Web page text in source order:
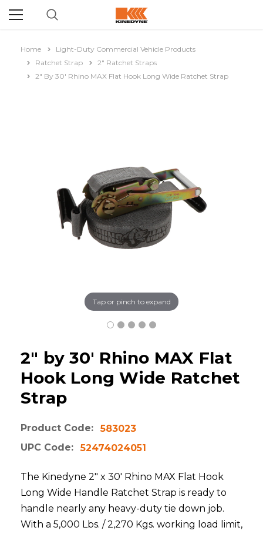
Home
Light-Duty Commercial Vehicle Products
Ratchet Strap
2" Ratchet Straps
2" By 30' Rhino MAX Flat Hook Long Wide Ratchet Strap
Tap or pinch to expand
2" by 30' Rhino MAX Flat
Hook Long Wide Ratchet
Strap
Product Code:
583023
UPC Code:
52474024051
The Kinedyne 2" x 30' Rhino MAX Flat Hook
Long Wide Handle Ratchet Strap is ready to
handle nearly any heavy-duty tie down job.
With a 5,000 Lbs. / 2,270 Kgs. working load limit,